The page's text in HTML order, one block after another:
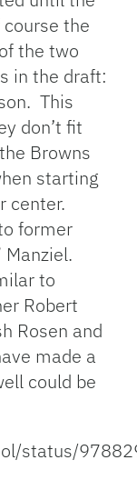
the
the two
in the draft:
This
don’t fit
Browns
starting
center.
former
Manziel.
to
Robert
Rosen and
made a
could be
status/